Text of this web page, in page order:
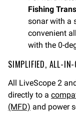
Fishing
sonar with a
convenient
with the 0-
SIMPLIFIED, ALL-
All LiveScope 2
directly to a
(MFD) and power